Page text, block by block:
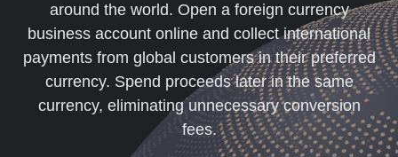
around the world. Open a foreign currency
business account online and collect international
payments from global customers in their preferred
currency. Spend proceeds later in the same
currency, eliminating unnecessary conversion
fees.